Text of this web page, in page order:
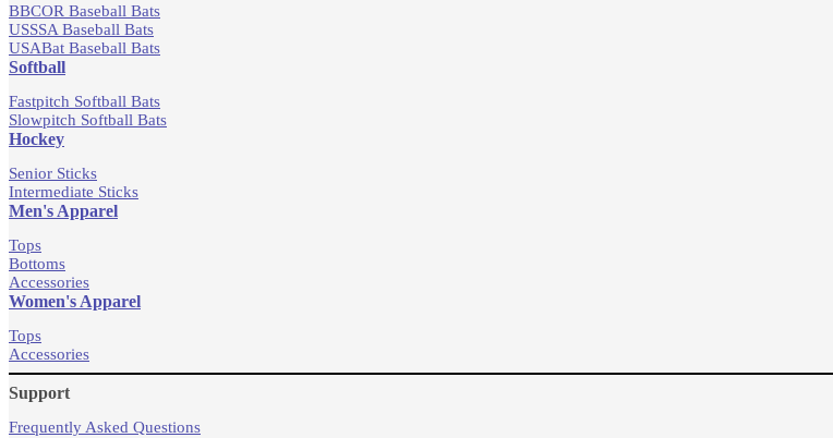
BBCOR Baseball Bats
USSSA Baseball Bats
USABat Baseball Bats
Softball
Fastpitch Softball Bats
Slowpitch Softball Bats
Hockey
Senior Sticks
Intermediate Sticks
Men's Apparel
Tops
Bottoms
Accessories
Women's Apparel
Tops
Accessories
Support
Frequently Asked Questions